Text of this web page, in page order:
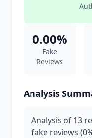
0.00%
Fake
Reviews
Analysis
Analysis of 13
fake reviews